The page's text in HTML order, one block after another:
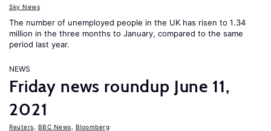
Sky News
The number of unemployed people in the UK has risen to 1.34
million in the three months to January, compared to the same
period last year.
NEWS
Friday news roundup June 11,
2021
Reuters BBC News Bloomberg